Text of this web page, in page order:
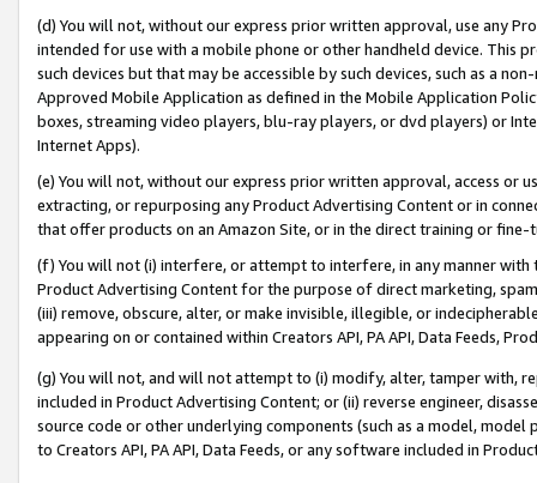
(d) You will not, without our express prior written approval, use any
intended for use with a mobile phone or other handheld device. This
such devices but that may be accessible by such devices, such as a
Approved Mobile Application as defined in the Mobile Application
boxes, streaming video players, blu-ray players, or dvd players) or
Internet Apps).
(e) You will not, without our express prior written approval, access or
extracting, or repurposing any Product Advertising Content or in
that offer products on an Amazon Site, or in the direct training or
(f) You will not (i) interfere, or attempt to interfere, in any manner
Product Advertising Content for the purpose of direct marketing,
(iii) remove, obscure, alter, or make invisible, illegible, or
appearing on or contained within Creators API, PA API, Data Feeds,
(g) You will not, and will not attempt to (i) modify, alter, tamper with,
included in Product Advertising Content; or (ii) reverse engineer,
source code or other underlying components (such as a model,
to Creators API, PA API, Data Feeds, or any software included in